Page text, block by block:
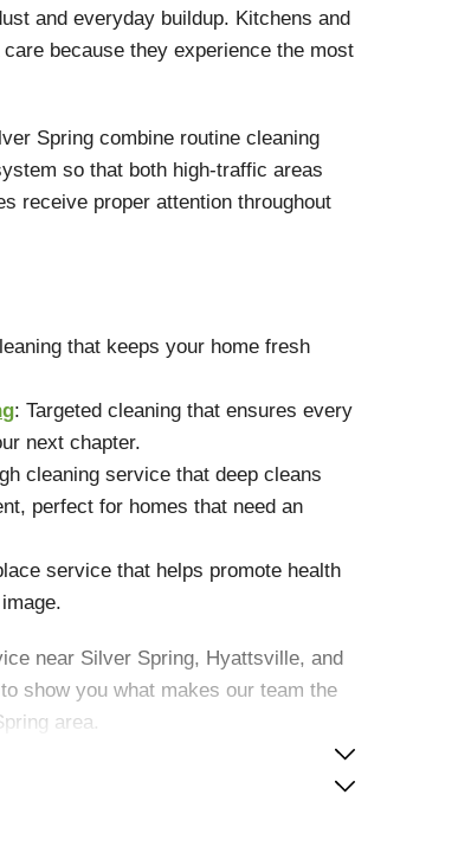
and everyday buildup. Kitchens and
because they experience the most
Spring combine routine cleaning
so that both high-traffic areas
receive proper attention throughout
that keeps your home fresh
: Targeted cleaning that ensures every
next chapter.
cleaning service that deep cleans
perfect for homes that need an
service that helps promote health
near Silver Spring, Hyattsville, and
show you what makes our team the
area.